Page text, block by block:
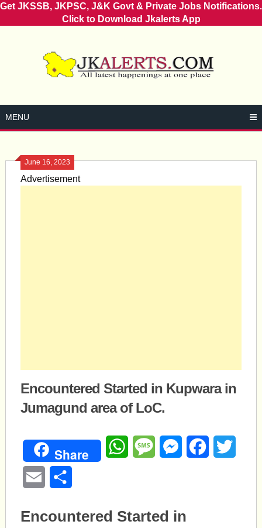
Get JKSSB, JKPSC, J&K Govt & Private Jobs Notifications.
Click to Download Jkalerts App
MENU
June 16, 2023
Advertisement
Encountered Started in Kupwara in
Jumagund area of LoC.
Share WhatsAppMessageMessengerFacebook
Email
Encountered Started in